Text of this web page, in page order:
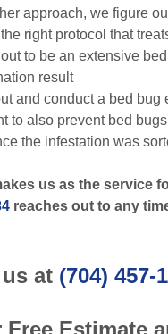
approach, we figure
right protocol that
to be an extensive
result
and conduct a bed bug
to also prevent bed
the infestation was
us as the service
reaches out to any
at (704) 457-
Free Estimate